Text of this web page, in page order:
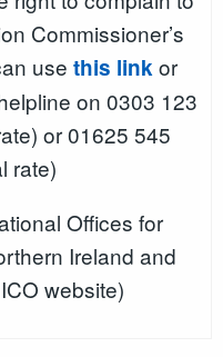
Commissioner’s
use this linkor
on 0303 123
or 01625 545
rate)
Offices for
Ireland and
website)